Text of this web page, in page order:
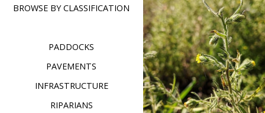
BROWSE BY CLASSIFICATION
PADDOCKS
PAVEMENTS
INFRASTRUCTURE
RIPARIANS
Stinkwort
(Dittrichia
graveolens)
Format
Image Posted onApril 15,
2020
Leave a commenton
(